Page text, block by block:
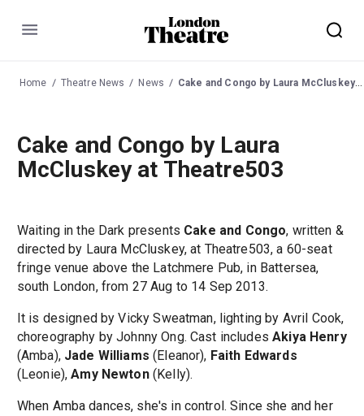
Menu
Home Theatre News News Cake and Congo by Laura McCluskey at Theatre503
Cake and Congo by Laura
McCluskey at Theatre503
Waiting in the Dark presents Cake and Congo, written &
directed by Laura McCluskey, at Theatre503, a 60-seat
fringe venue above the Latchmere Pub, in Battersea,
south London, from 27 Aug to 14 Sep 2013.
It is designed by Vicky Sweatman, lighting by Avril Cook,
choreography by Johnny Ong. Cast includesAkiya Henry
(Amba), Jade Williams (Eleanor), Faith Edwards
(Leonie),Amy Newton(Kelly).
When Amba dances, she's in control. Since she and her